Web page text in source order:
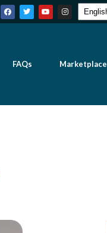
FAQs Marketplace